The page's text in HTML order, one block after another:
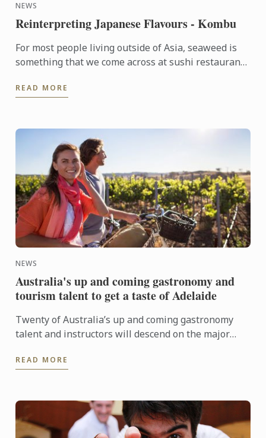
NEWS
Reinterpreting Japanese Flavours - Kombu
For most people living outside of Asia, seaweed is
something that we come across at sushi restaurants
...
READ MORE
NEWS
Australia's up and coming gastronomy and
tourism talent to get a taste of Adelaide
Twenty of Australia’s up and coming gastronomy
talent and instructors will descend on the major
May to 3rd ...
READ MORE